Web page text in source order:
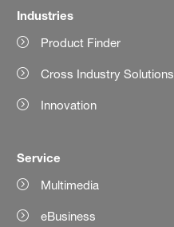
Industries
Product Finder
Cross Industry Solutions
Innovation
Service
Multimedia
eBusiness